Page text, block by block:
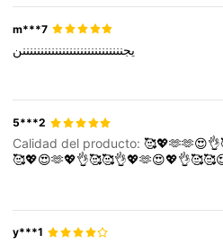
m***7
يجننننننننننننننننننننننننننننن
5***2
Calidad del producto:
y***1